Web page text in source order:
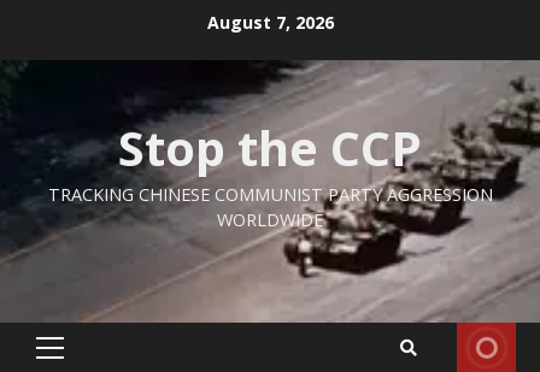
content
August 7, 2026
Stop the CCP
TRACKING CHINESE COMMUNIST PARTY AGGRESSION
WORLDWIDE
Primary